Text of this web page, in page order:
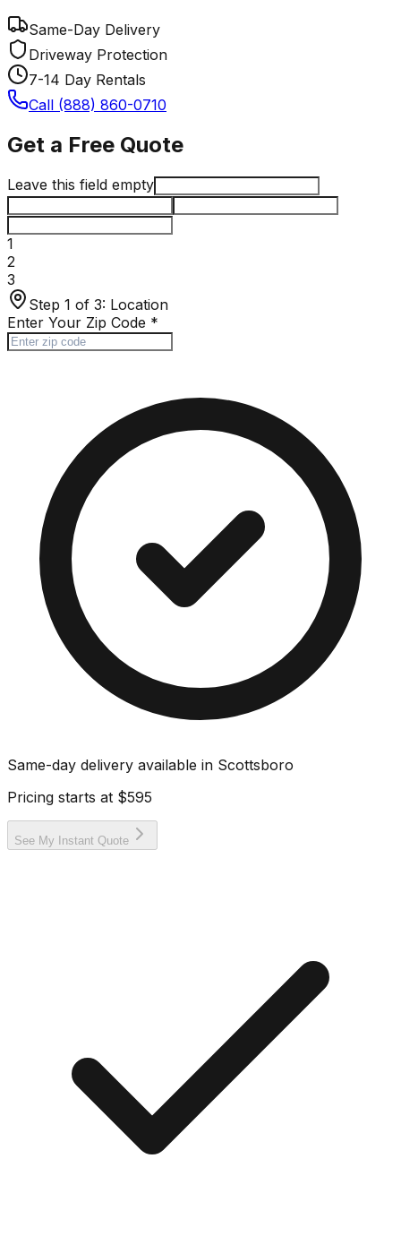
Same-Day Delivery
Driveway Protection
7-14 Day Rentals
Call (888) 860-0710
Get a Free Quote
Leave this field empty
1
2
3
Step 1 of 3: Location
Enter Your Zip Code *
Same-day delivery available in Scottsboro
Pricing starts at $595
See My Instant Quote